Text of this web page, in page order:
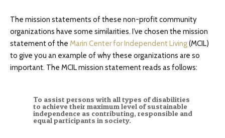
The mission statements of these non-profit community
organizations have some similarities. I’ve chosen the mission
statement of the Marin Center for Independent Living(MCIL)
to give you an example of why these organizations are so
important. The MCIL mission statement reads as follows:
To assist persons with all types of disabilities
to achieve their maximum level of sustainable
independence as contributing, responsible and
equal participants in society.